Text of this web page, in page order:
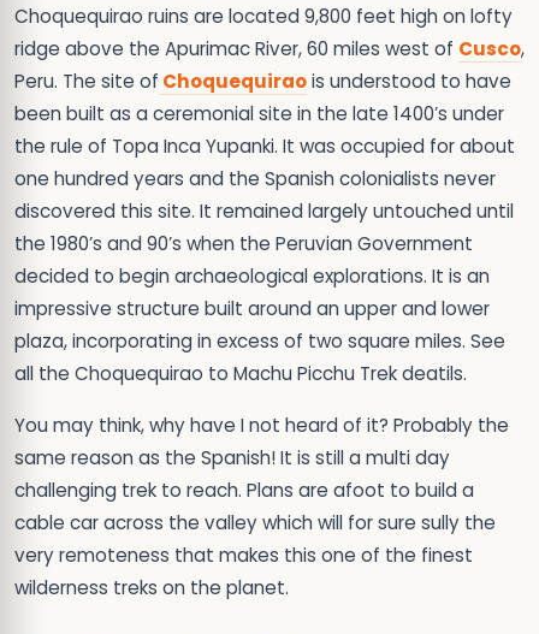
Choquequirao ruins are located 9,800 feet high on lofty
ridge above the Apurimac River, 60 miles west of Cusco,
Peru. The site of Choquequiraois understood to have
been built as a ceremonial site in the late 1400’s under
the rule of Topa Inca Yupanki. It was occupied for about
one hundred years and the Spanish colonialists never
discovered this site. It remained largely untouched until
the 1980’s and 90’s when the Peruvian Government
decided to begin archaeological explorations. It is an
impressive structure built around an upper and lower
plaza, incorporating in excess of two square miles. See
all the Choquequirao to Machu Picchu Trek deatils.
You may think, why have I not heard of it? Probably the
same reason as the Spanish! It is still a multi day
challenging trek to reach. Plans are afoot to build a
cable car across the valley which will for sure sully the
very remoteness that makes this one of the finest
wilderness treks on the planet.